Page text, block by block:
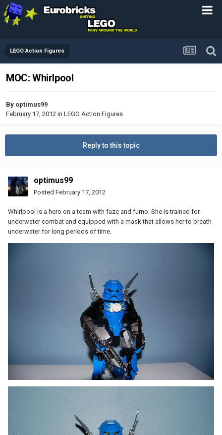
LEGO Action Figures
MOC: Whirlpool
By optimus99
February 17, 2012 in LEGO Action Figures
Reply to this topic
optimus99
Posted February 17, 2012
Whirlpool is a hero on a team with faze and furno. She is trained for
underwater combat and equipped with a mask that allows her to breath
underwater for long periods of time.